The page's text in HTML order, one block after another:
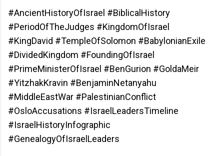
#AncientHistoryOfIsrael #BiblicalHistory
#PeriodOfTheJudges #KingdomOfIsrael
#KingDavid #TempleOfSolomon #BabylonianExile
#DividedKingdom #FoundingOfIsrael
#PrimeMinisterOfIsrael #BenGurion #GoldaMeir
#YitzhakKravin #BenjaminNetanyahu
#MiddleEastWar #PalestinianConflict
#OsloAccusations #IsraelLeadersTimeline
#IsraelHistoryInfographic
#GenealogyOfIsraelLeaders